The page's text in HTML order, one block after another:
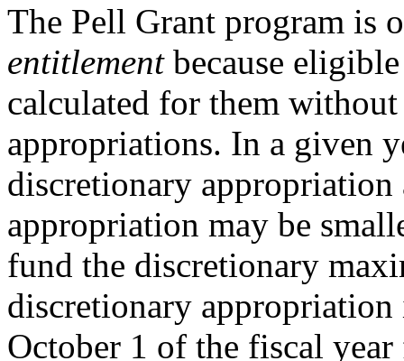
The Pell Grant program is
entitlementbecause
calculated for them
appropriations. In a given
discretionary
appropriation may be
fund the discretionary
discretionary
October 1 of the fiscal